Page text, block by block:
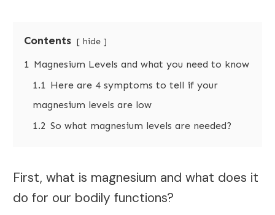
Contents hide
1 Magnesium Levels and what you need to know
1.1 Here are 4 symptoms to tell if your
magnesium levels are low
1.2 So what magnesium levels are needed?
First, what is magnesium and what does it
do for our bodily functions?